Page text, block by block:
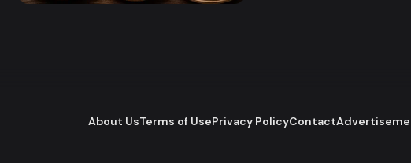
About UsTerms of UsePrivacy PolicyContact